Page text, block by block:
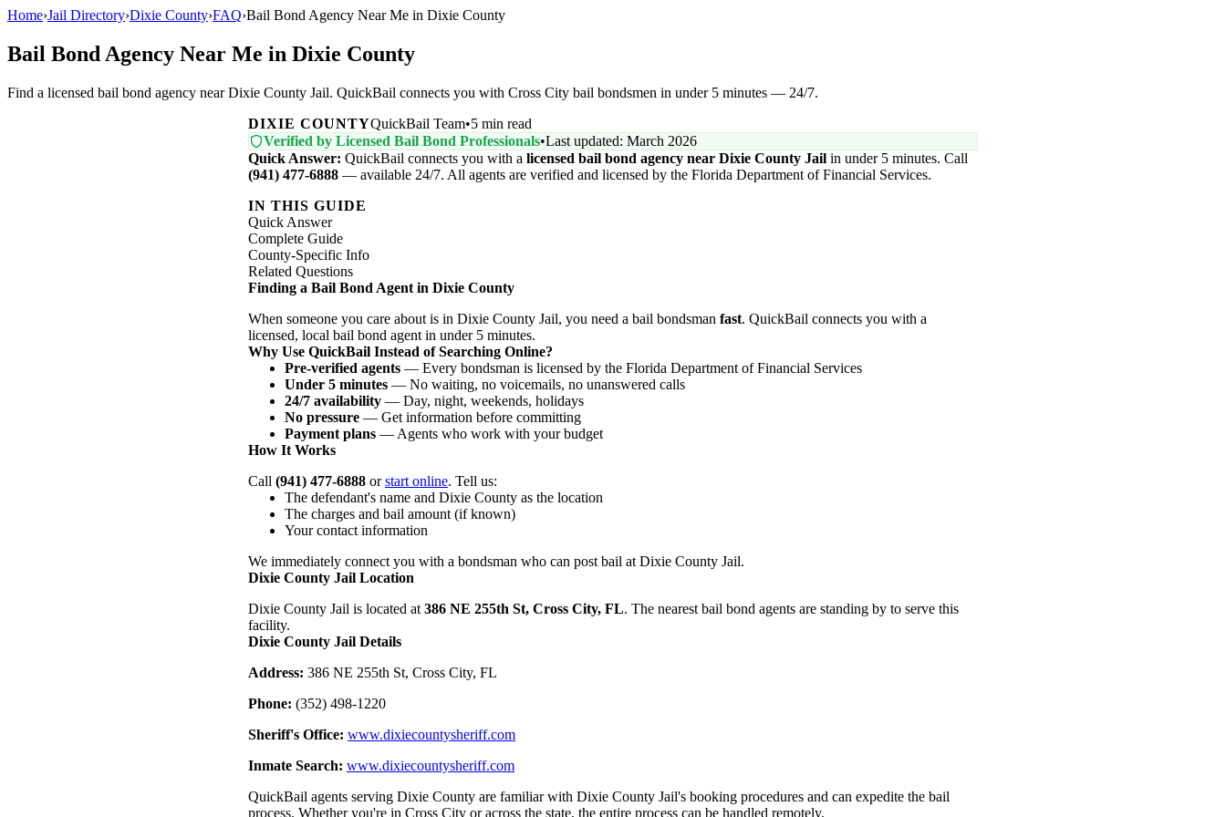
Home›Jail Directory›Dixie County›FAQ›Bail Bond Agency Near Me in Dixie County
Bail Bond Agency Near Me in Dixie County
Find a licensed bail bond agency near Dixie County Jail. QuickBail connects you with Cross City bail bondsmen in under 5 minutes — 24/7.
DIXIE COUNTYQuickBail Team•5 min read
Verified by Licensed Bail Bond Professionals•Last updated: March 2026
Quick Answer: QuickBail connects you with a licensed bail bond agency near Dixie County Jail in under 5 minutes. Call
(941) 477-6888 — available 24/7. All agents are verified and licensed by the Florida Department of Financial Services.
IN THIS GUIDE
Quick Answer
Complete Guide
County-Specific Info
Related Questions
Finding a Bail Bond Agent in Dixie County
When someone you care about is in Dixie County Jail, you need a bail bondsman fast. QuickBail connects you with a
licensed, local bail bond agent in under 5 minutes.
Why Use QuickBail Instead of Searching Online?
Pre-verified agents — Every bondsman is licensed by the Florida Department of Financial Services
Under 5 minutes — No waiting, no voicemails, no unanswered calls
24/7 availability — Day, night, weekends, holidays
No pressure — Get information before committing
Payment plans — Agents who work with your budget
How It Works
Call (941) 477-6888 orstart online. Tell us:
The defendant's name and Dixie County as the location
The charges and bail amount (if known)
Your contact information
We immediately connect you with a bondsman who can post bail at Dixie County Jail.
Dixie County Jail Location
Dixie County Jail is located at 386 NE 255th St, Cross City, FL. The nearest bail bond agents are standing by to serve this
facility.
Dixie County Jail Details
Address: 386 NE 255th St, Cross City, FL
Phone: (352) 498-1220
Sheriff's Office: www.dixiecountysheriff.com
Inmate Search: www.dixiecountysheriff.com
QuickBail agents serving Dixie County are familiar with Dixie County Jail's booking procedures and can expedite the bail
process. Whether you're in Cross City or across the state, the entire process can be handled remotely.